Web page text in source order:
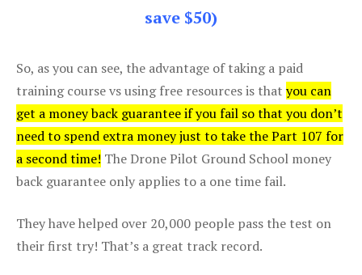
save $50)
So, as you can see, the advantage of taking a paid
training course vs using free resources is that you can
get a money back guarantee if you fail so that you don’t
need to spend extra money just to take the Part 107 for
a second time! The Drone Pilot Ground School money
back guarantee only applies to a one time fail.
They have helped over 20,000 people pass the test on
their first try! That’s a great track record.